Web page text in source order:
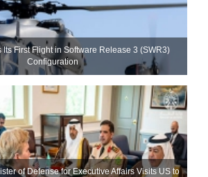
Its First Flight in Software Release 3 (SWR3)
Configuration
of Defense for Executive Affairs Visits US to